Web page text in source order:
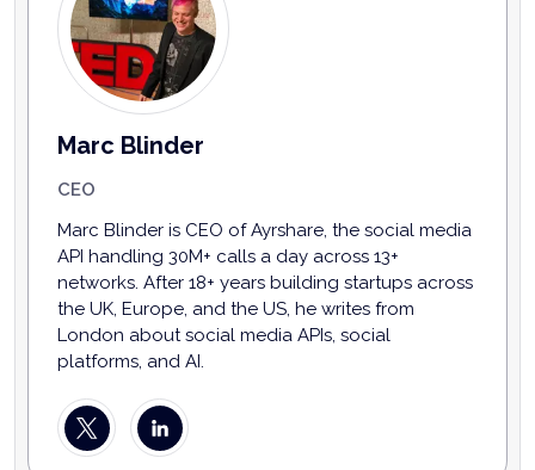
Marc Blinder
CEO
Marc Blinder is CEO of Ayrshare, the social media
API handling 30M+ calls a day across 13+
networks. After 18+ years building startups across
the UK, Europe, and the US, he writes from
London about social media APIs, social
platforms, and AI.